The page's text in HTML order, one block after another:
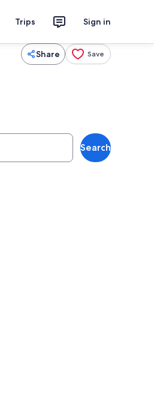
Trips Sign in
Share Save
Search